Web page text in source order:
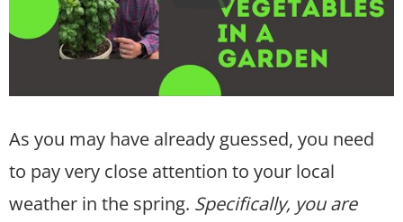
As you may have already guessed, you need
to pay very close attention to your local
weather in the spring. Specifically, you are